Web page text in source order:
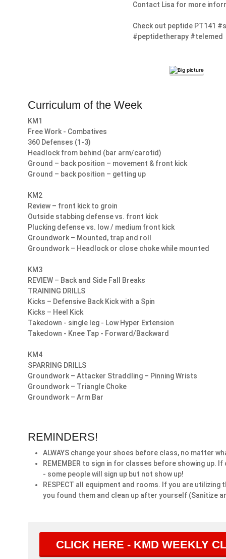
Contact Lisa for more
Check out peptide PT141
#peptidetherapy #telemed
Curriculum of the Week
KM1
Free Work - Combatives
360 Defenses (1-3)
Headlock from behind (bar arm/carotid)
Ground – back position – movement & front kick
Ground – back position – getting up
KM2
Review – front kick to groin
Outside stabbing defense vs. front kick
Plucking defense vs. low / medium front kick
Groundwork – Mounted, trap and roll
Groundwork – Headlock or close choke while mounted
KM3
REVIEW – Back and Side Fall Breaks
TRAINING DRILLS
Kicks – Defensive Back Kick with a Spin
Kicks – Heel Kick
Takedown - single leg - Low Hyper Extension
Takedown - Knee Tap - Forward/Backward
KM4
SPARRING DRILLS
Groundwork – Attacker Straddling – Pinning Wrists
Groundwork – Triangle Choke
Groundwork – Arm Bar
REMINDERS!
ALWAYS change your shoes before class, no matter
REMEMBER to sign in for classes before showing up.
- some people will sign up but not show up!
RESPECT all equipment and rooms. If you are utilizing
you found them and clean up after yourself (Sanitize
CLICK HERE - KMD WEEKLY